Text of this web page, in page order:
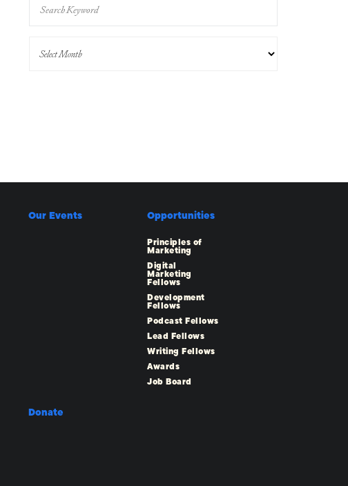
Our Events Opportunities
Principles of
Marketing
Digital
Marketing
Fellows
Development
Fellows
Podcast Fellows
Lead Fellows
Writing Fellows
Awards
Job Board
Donate